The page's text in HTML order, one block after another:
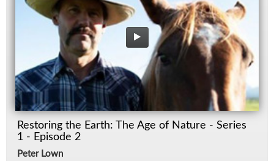
Restoring the Earth: The Age of Nature - Series
1 - Episode 2
Peter Lown